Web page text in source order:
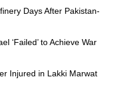
Days After Pakistan-
‘Failed’ to Achieve War
Injured in Lakki Marwat